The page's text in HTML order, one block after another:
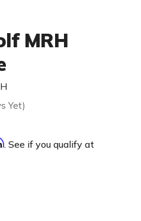
MRH
. See if you qualify at